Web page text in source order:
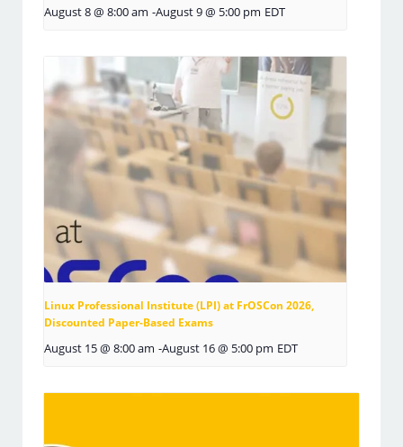
August 8 @ 8:00 am -August 9 @ 5:00 pm EDT
Linux Professional Institute (LPI) at FrOSCon 2026,
Discounted Paper-Based Exams
August 15 @ 8:00 am -August 16 @ 5:00 pm EDT